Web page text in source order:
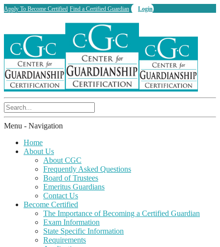
Apply To Become Certified Find a Certified Guardian Login
Menu - Navigation
Home
About Us
About CGC
Frequently Asked Questions
Board of Trustees
Emeritus Guardians
Contact Us
Become Certified
The Importance of Becoming a Certified Guardian
Exam Information
State Specific Information
Requirements